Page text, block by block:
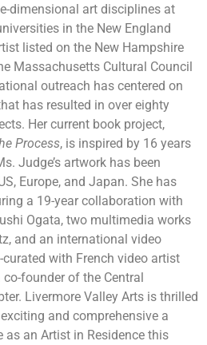
dimensional art disciplines at
in the New England
listed on the New Hampshire
Massachusetts Cultural Council
outreach has centered on
has resulted in over eighty
Her current book project,
Process, is inspired by 16 years
Judge’s artwork has been
Europe, and Japan. She has
a 19-year collaboration with
Ogata, two multimedia works
and an international video
with French video artist
founder of the Central
Livermore Valley Arts is thrilled
and comprehensive a
an Artist in Residence this